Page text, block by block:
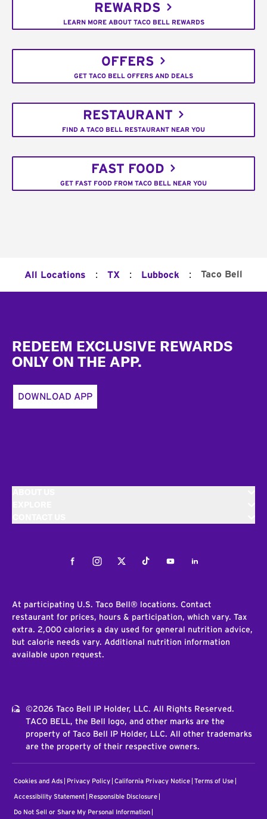
REWARDS
LEARN MORE ABOUT TACO BELL REWARDS
OFFERS
GET TACO BELL OFFERS AND DEALS
RESTAURANT
FIND A TACO BELL RESTAURANT NEAR YOU
FAST FOOD
GET FAST FOOD FROM TACO BELL NEAR YOU
All Locations : TX : Lubbock : Taco Bell
REDEEM EXCLUSIVE REWARDS
ONLY ON THE APP.
DOWNLOAD APP
FacebookInstagramTwitterTiktokYoutubeLinkedIn
At participating U.S. Taco Bell® locations. Contact
restaurant for prices, hours & participation, which vary. Tax
extra. 2,000 calories a day used for general nutrition advice,
but calorie needs vary. Additional nutrition information
available upon request.
©2026 Taco Bell IP Holder, LLC. All Rights Reserved.
TACO BELL, the Bell logo, and other marks are the
property of Taco Bell IP Holder, LLC. All other trademarks
are the property of their respective owners.
Cookies and Ads Privacy Policy California Privacy Notice Terms of Use
Accessibility Statement Responsible Disclosure
Do Not Sell or Share My Personal Information